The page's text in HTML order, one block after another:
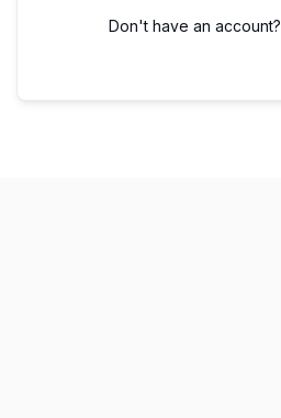
Don't have an account?